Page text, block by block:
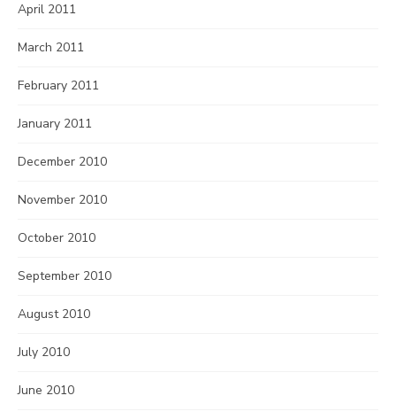
April 2011
March 2011
February 2011
January 2011
December 2010
November 2010
October 2010
September 2010
August 2010
July 2010
June 2010